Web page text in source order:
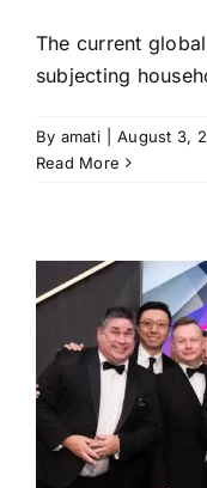
The current
subjecting
By amati August 3,
Read More